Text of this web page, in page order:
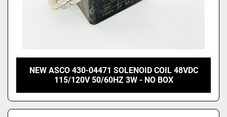
NEW ASCO 430-04471 SOLENOID COIL 48VDC
115/120V 50/60HZ 3W - NO BOX